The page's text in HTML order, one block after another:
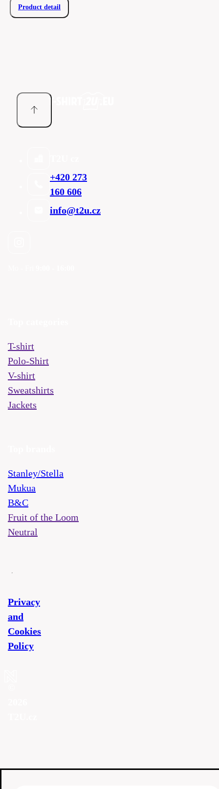
Product detail
+420 273
160 606
info@t2u.cz
T-shirt
Polo-Shirt
V-shirt
Sweatshirts
Jackets
Stanley/Stella
Mukua
B&C
Fruit of the Loom
Neutral
Privacy
and
Cookies
Policy